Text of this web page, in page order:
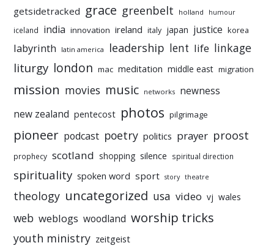
getsidetracked grace greenbelt holland humour
iceland india innovation ireland italy japan justice korea
labyrinth latin america leadership lent life linkage
liturgy london mac meditation middle east migration
mission movies music networks newness
new zealand pentecost photos pilgrimage
pioneer podcast poetry politics prayer proost
prophecy scotland shopping silence spiritual direction
spirituality spoken word sport story theatre
theology uncategorized usa video vj wales
web weblogs woodland worship tricks
youth ministry zeitgeist